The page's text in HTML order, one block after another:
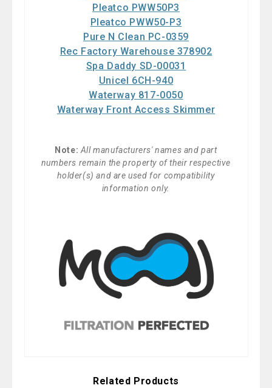
Pleatco PWW50P3
Pleatco PWW50-P3
Pure N Clean PC-0359
Rec Factory Warehouse 378902
Spa Daddy SD-00031
Unicel 6CH-940
Waterway 817-0050
Waterway Front Access Skimmer
Note: All manufacturers' names and part
numbers remain the property of their respective
holder(s) and are used for compatibility
information only.
Related Products